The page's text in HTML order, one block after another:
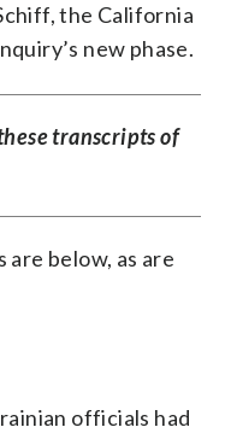
the California
new phase.
transcripts of
are below, as are
officials had